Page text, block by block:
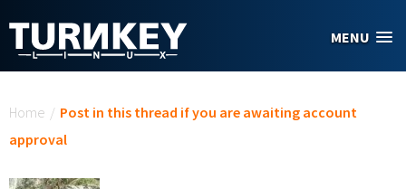
MENU
Home / Post in this thread if you are awaiting account
approval